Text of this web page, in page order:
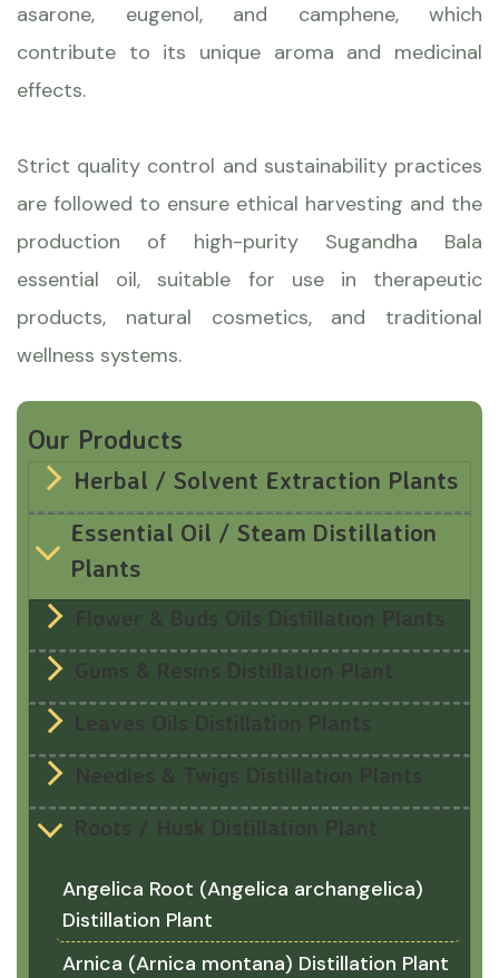
asarone, eugenol, and camphene, which
contribute to its unique aroma and medicinal
effects.
Strict quality control and sustainability practices
are followed to ensure ethical harvesting and the
production of high-purity Sugandha Bala
essential oil, suitable for use in therapeutic
products, natural cosmetics, and traditional
wellness systems.
Our Products
Herbal / Solvent Extraction Plants
Essential Oil / Steam Distillation
Plants
Flower & Buds Oils Distillation Plants
Gums & Resins Distillation Plant
Leaves Oils Distillation Plants
Needles & Twigs Distillation Plants
Roots / Husk Distillation Plant
Angelica Root (Angelica archangelica)
Distillation Plant
Arnica (Arnica montana) Distillation Plant